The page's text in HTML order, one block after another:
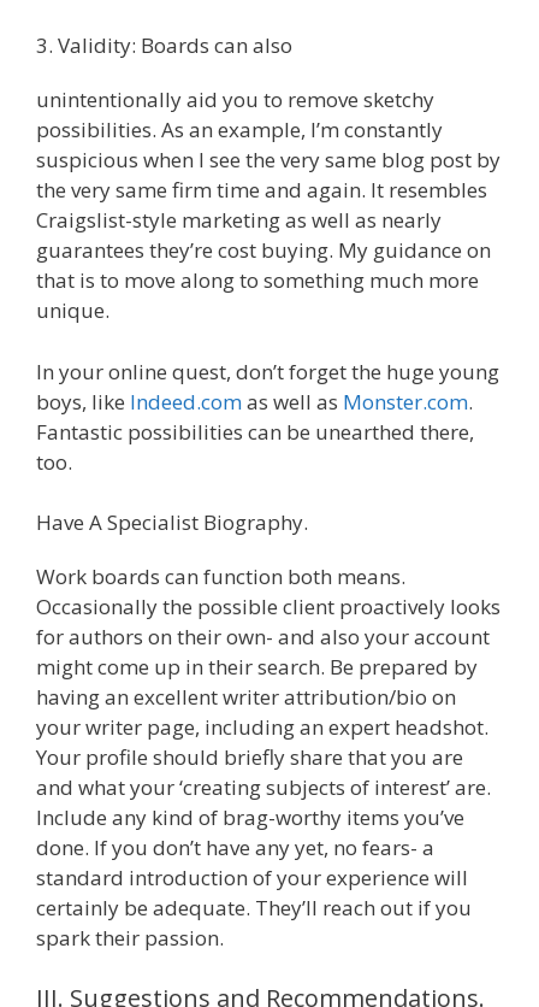
3. Validity: Boards can also
unintentionally aid you to remove sketchy
possibilities. As an example, I’m constantly
suspicious when I see the very same blog post by
the very same firm time and again. It resembles
Craigslist-style marketing as well as nearly
guarantees they’re cost buying. My guidance on
that is to move along to something much more
unique.
In your online quest, don’t forget the huge young
boys, like Indeed.comas well as Monster.com.
Fantastic possibilities can be unearthed there,
too.
Have A Specialist Biography.
Work boards can function both means.
Occasionally the possible client proactively looks
for authors on their own- and also your account
might come up in their search. Be prepared by
having an excellent writer attribution/bio on
your writer page, including an expert headshot.
Your profile should briefly share that you are
and what your ‘creating subjects of interest’ are.
Include any kind of brag-worthy items you’ve
done. If you don’t have any yet, no fears- a
standard introduction of your experience will
certainly be adequate. They’ll reach out if you
spark their passion.
III. Suggestions and Recommendations.